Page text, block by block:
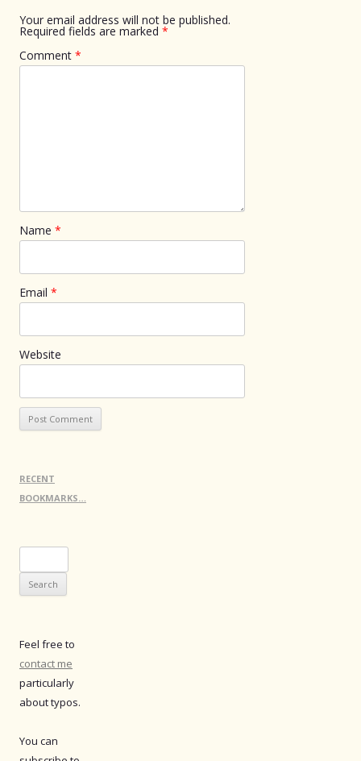
Your email address will not be published.
Required fields are marked *
Comment *
Name *
Email *
Website
RECENT
BOOKMARKS…
for:
Feel free to
contact me
particularly
about typos.
You can